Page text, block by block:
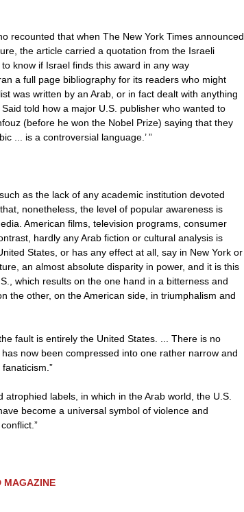
recounted that when The New York Times announced
the article carried a quotation from the Israeli
know if Israel finds this award in any way
a full page bibliography for its readers who might
was written by an Arab, or in fact dealt with anything
told how a major U.S. publisher who wanted to
(before he won the Nobel Prize) saying that they
... is a controversial language.’ ”
as the lack of any academic institution devoted
nonetheless, the level of popular awareness is
American films, television programs, consumer
hardly any Arab fiction or cultural analysis is
States, or has any effect at all, say in New York or
an almost absolute disparity in power, and it is this
which results on the one hand in a bitterness and
the other, on the American side, in triumphalism and
fault is entirely the United States. ... There is no
now been compressed into one rather narrow and
labels, in which in the Arab world, the U.S.
become a universal symbol of violence and